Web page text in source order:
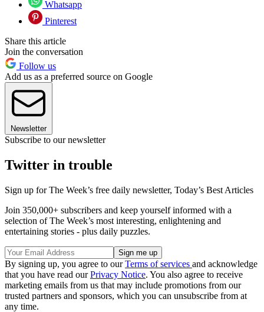
Whatsapp
Pinterest
Share this article
Join the conversation
Follow us
Add us as a preferred source on Google
Newsletter
Subscribe to our newsletter
Twitter in trouble
Sign up for The Week’s free daily newsletter, Today’s Best Articles
Join 350,000+ subscribers and keep yourself informed with a
selection of The Week’s most interesting, enlightening and
entertaining stories - plus daily puzzles.
By signing up, you agree to ourTerms of services and acknowledge
that you have read ourPrivacy Notice. You also agree to receive
marketing emails from us that may include promotions from our
trusted partners and sponsors, which you can unsubscribe from at
any time.